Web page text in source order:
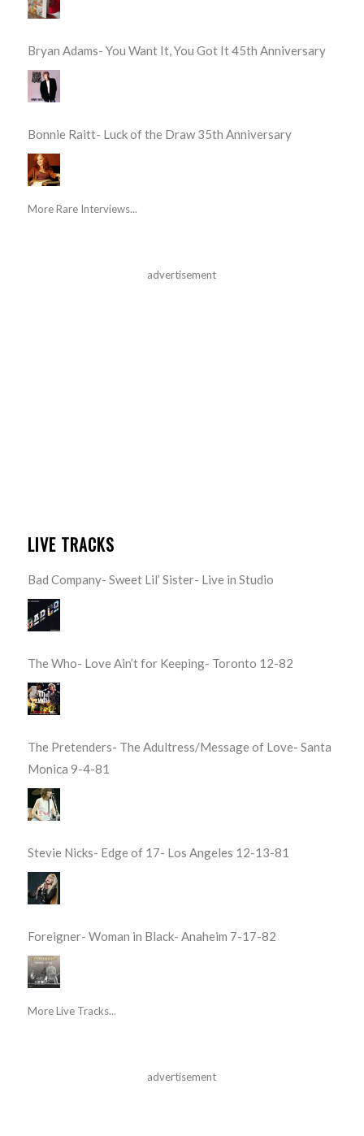
Bryan Adams- You Want It, You Got It 45th Anniversary
Bonnie Raitt- Luck of the Draw 35th Anniversary
More Rare Interviews...
advertisement
LIVE TRACKS
Bad Company- Sweet Lil’ Sister- Live in Studio
The Who- Love Ain’t for Keeping- Toronto 12-82
The Pretenders- The Adultress/Message of Love- Santa
Monica 9-4-81
Stevie Nicks- Edge of 17- Los Angeles 12-13-81
Foreigner- Woman in Black- Anaheim 7-17-82
More Live Tracks...
advertisement